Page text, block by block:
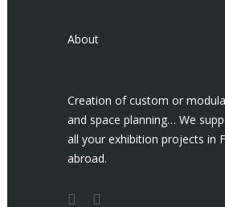
About
Creation of custom or
and space planning… We
all your exhibition projects in
abroad.